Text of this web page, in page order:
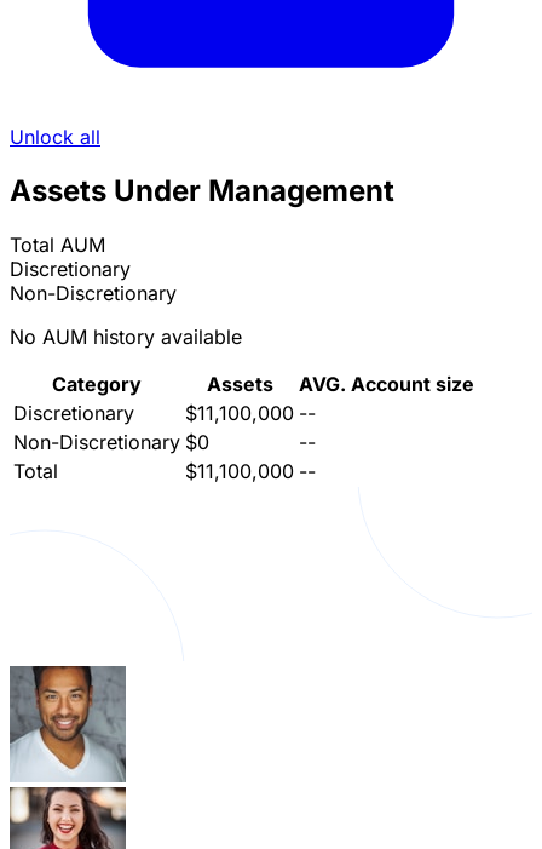
Unlock all
Assets Under Management
Total AUM
Discretionary
Non-Discretionary
No AUM history available
Category
Assets
AVG. Account size
Discretionary
$11,100,000 --
Non-Discretionary $0
--
Total
$11,100,000 --